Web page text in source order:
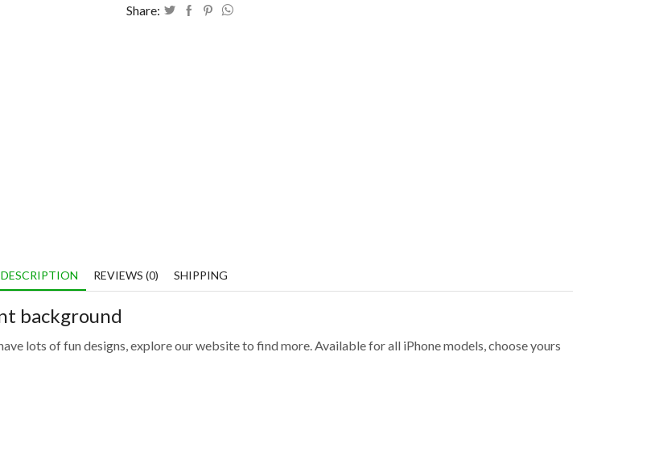
Share:
DESCRIPTION REVIEWS (0) SHIPPING
background
lots of fun designs, explore our website to find more. Available for all iPhone models, choose yours